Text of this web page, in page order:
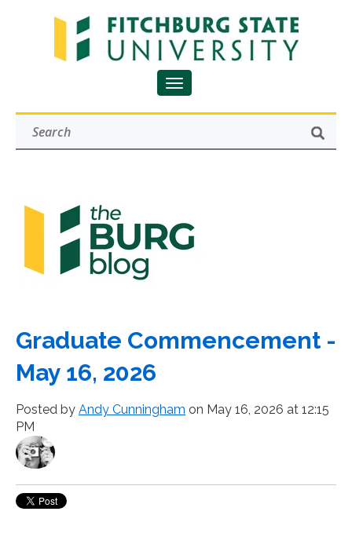
Graduate Commencement -
May 16, 2026
Posted by Andy Cunningham on May 16, 2026 at 12:15
PM